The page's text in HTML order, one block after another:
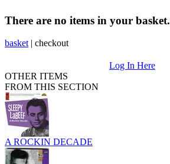
There are no items in your basket.
basket | checkout
Log In Here
OTHER ITEMS
FROM THIS SECTION
A ROCKIN DECADE